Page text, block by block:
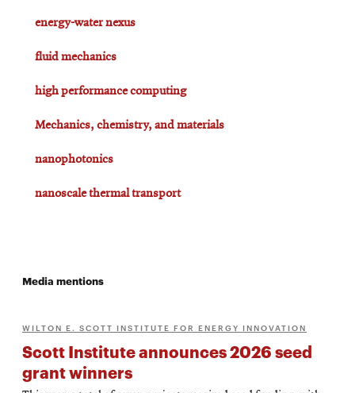
energy-water nexus
fluid mechanics
high performance computing
Mechanics, chemistry, and materials
nanophotonics
nanoscale thermal transport
Media mentions
WILTON E. SCOTT INSTITUTE FOR ENERGY INNOVATION
Scott Institute announces 2026 seed
grant winners